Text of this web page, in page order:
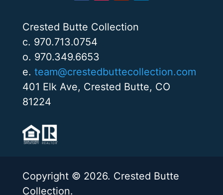
Crested Butte Collection
c. 970.713.0754
o. 970.349.6653
e. team@crestedbuttecollection.com
401 Elk Ave, Crested Butte, CO
81224
Copyright © 2026. Crested Butte
Collection.